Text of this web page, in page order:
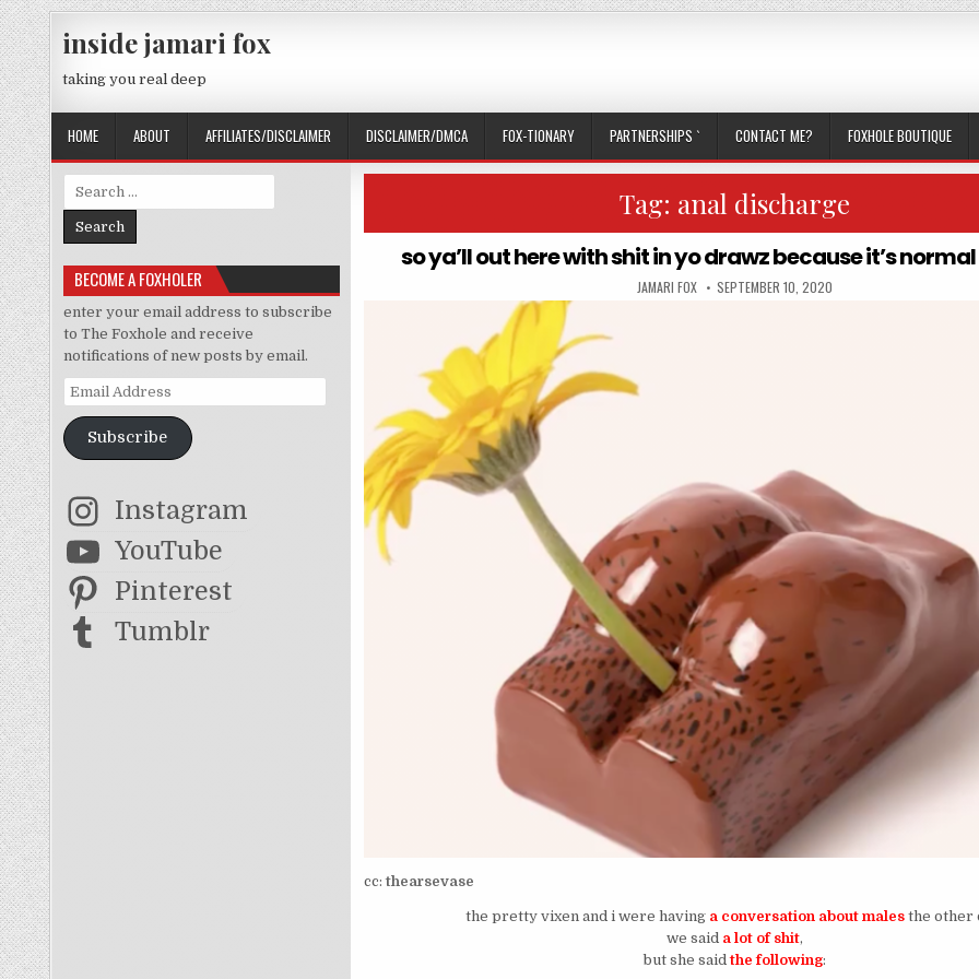
Skip to content
inside jamari fox
taking you real deep
HOME ABOUT AFFILIATES/DISCLAIMER DISCLAIMER/DMCA FOX-TIONARY PARTNERSHIPS ` CONTACT ME? FOXHOLE BOUTIQUE
Tag: anal discharge
so ya’ll out here with shit in yo drawz because it’s
AUTHOR:
JAMARI FOX PUBLISHED DATE:
SEPTEMBER 10, 2020
cc:thearsevase
the pretty vixen and i were having a conversation about males the other
we said a lot of shit,
but she saidthe following:
Search for:
BECOME A FOXHOLER
enter your email address to subscribe
to The Foxhole and receive
notifications of new posts by email.
Email Address
Subscribe
Instagram
YouTube
Pinterest
Tumblr